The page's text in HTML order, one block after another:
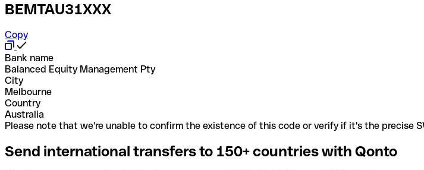
BEMTAU31XXX
Copy
Bank name
Balanced Equity Management Pty
City
Melbourne
Country
Australia
Please note that we're unable to confirm the existence of this code or verify if it's the precise
Send international transfers to 150+ countries with Qonto